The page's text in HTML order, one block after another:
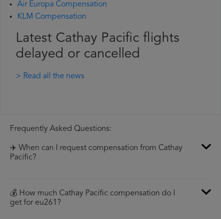
Air Europa Compensation
KLM Compensation
Latest Cathay Pacific flights
delayed or cancelled
> Read all the news
Frequently Asked Questions:
✈️ When can I request compensation from Cathay
Pacific?
💰 How much Cathay Pacific compensation do I
get for eu261?